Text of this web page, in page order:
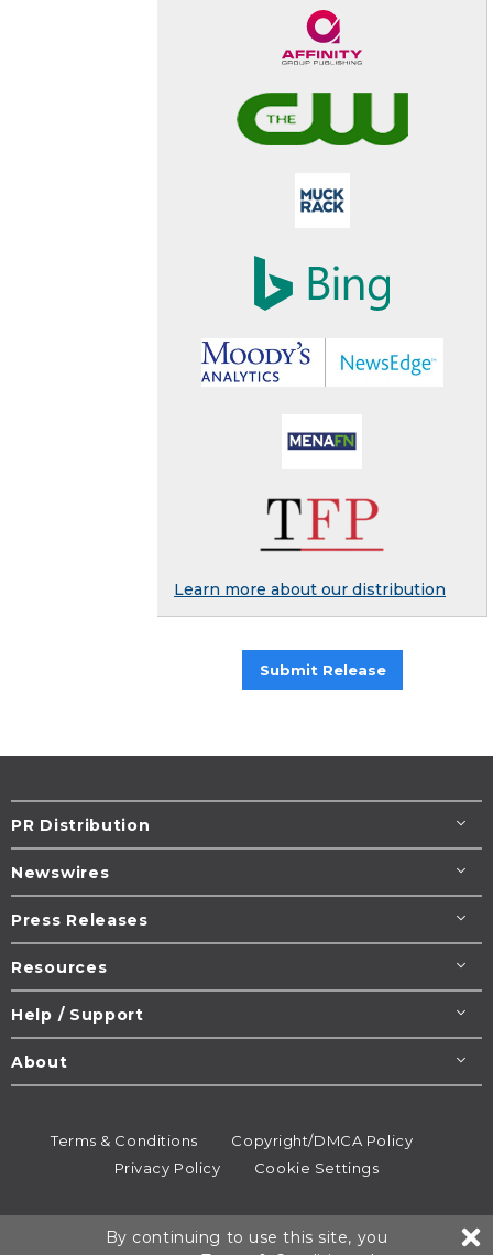
Learn more about our distribution
Submit Release
PR Distribution
Newswires
Press Releases
Resources
Help / Support
About
Terms & Conditions
Copyright/DMCA Policy
Privacy Policy
Cookie Settings
All rights reserved.
By continuing to use this site, you